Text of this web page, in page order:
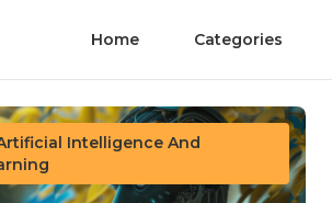
Home Categories
Intelligence And